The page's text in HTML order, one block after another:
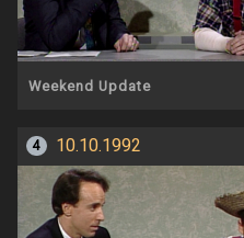
Weekend Update
4 10.10.1992